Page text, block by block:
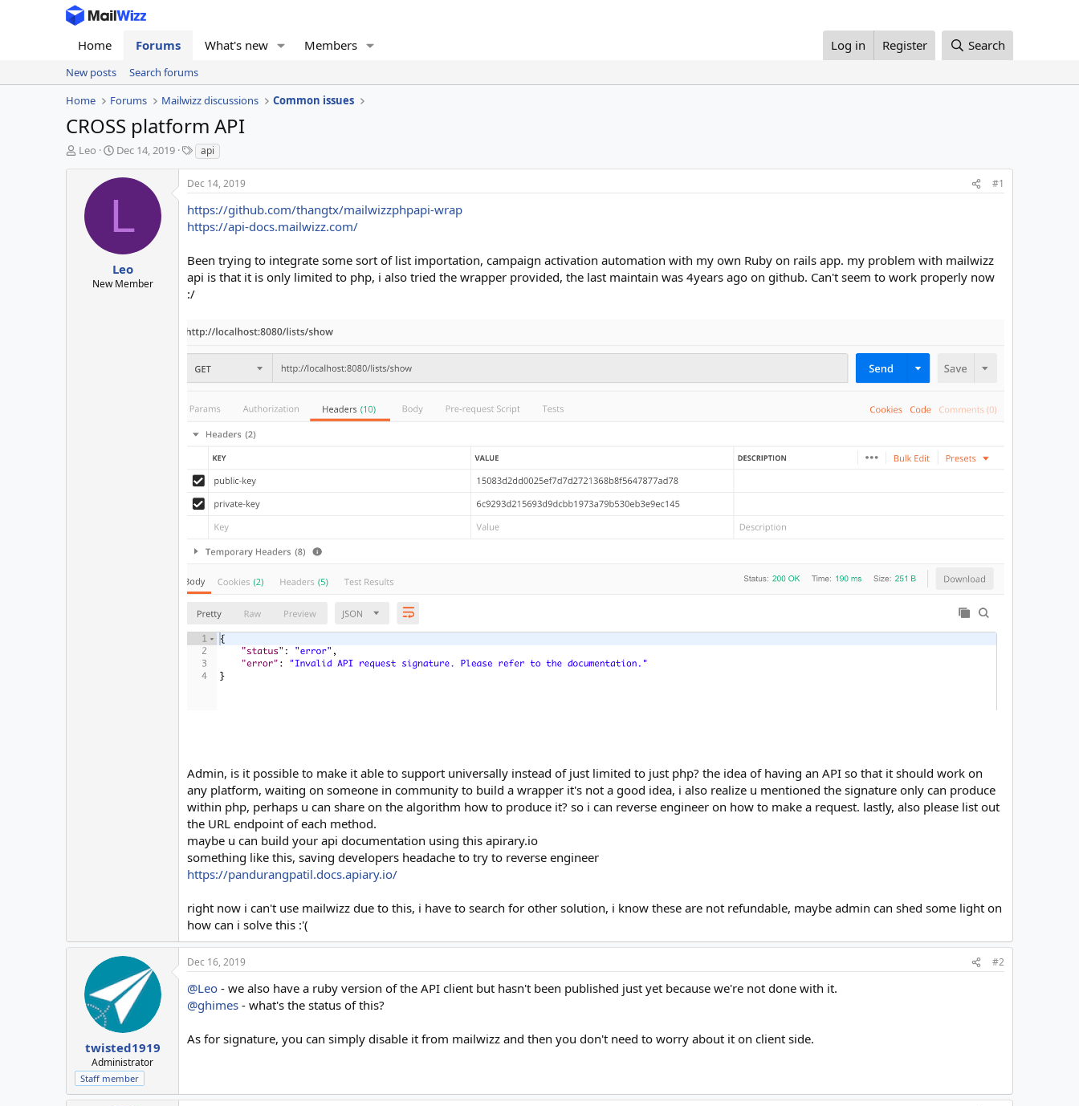
Home Forums What's new Members Log in Register Search
New posts
Search forums
Home
Forums Mailwizz discussions Common issues
CROSS platform API
TLeo
S
a
a
t
e
Dec 14, 2019
T
a
g
s
api
L
Leo
New Member
Dec 14, 2019 #1
https://github.com/thangtx/mailwizzphpapi-wrap
https://api-docs.mailwizz.com/
Been trying to integrate some sort of list importation, campaign activation automation with my own Ruby on rails app. my problem with mailwizz
api is that it is only limited to php, i also tried the wrapper provided, the last maintain was 4years ago on github. Can't seem to work properly now
:/
Admin, is it possible to make it able to support universally instead of just limited to just php? the idea of having an API so that it should work on
any platform, waiting on someone in community to build a wrapper it's not a good idea, i also realize u mentioned the signature only can produce
within php, perhaps u can share on the algorithm how to produce it? so i can reverse engineer on how to make a request. lastly, also please list out
the URL endpoint of each method.
maybe u can build your api documentation using this apirary.io
something like this, saving developers headache to try to reverse engineer
https://pandurangpatil.docs.apiary.io/
right now i can't use mailwizz due to this, i have to search for other solution, i know these are not refundable, maybe admin can shed some light on
how can i solve this :'(
twisted1919
Administrator
Staff member
Dec 16, 2019 #2
@Leo - we also have a ruby version of the API client but hasn't been published just yet because we're not done with it.
@ghimes - what's the status of this?
As for signature, you can simply disable it from mailwizz and then you don't need to worry about it on client side.